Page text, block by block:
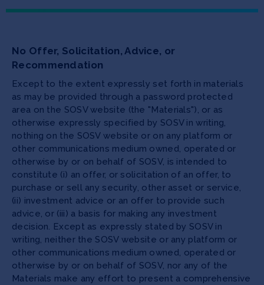
No Offer, Solicitation, Advice, or
Recommendation
Except to the extent expressly set forth in materials
as may be provided through a password protected
area on the SOSV website (the "Materials"), or as
otherwise expressly specified by SOSV in writing,
nothing on the SOSV website or on any platform or
other communications medium owned, operated or
otherwise by or on behalf of SOSV, is intended to
constitute (i) an offer, or solicitation of an offer, to
purchase or sell any security, other asset or service,
(ii) investment advice or an offer to provide such
advice, or (iii) a basis for making any investment
decision. Except as expressly stated by SOSV in
writing, neither the SOSV website or any platform or
other communications medium owned, operated or
otherwise by or on behalf of SOSV, nor any of the
Materials make any effort to present a comprehensive